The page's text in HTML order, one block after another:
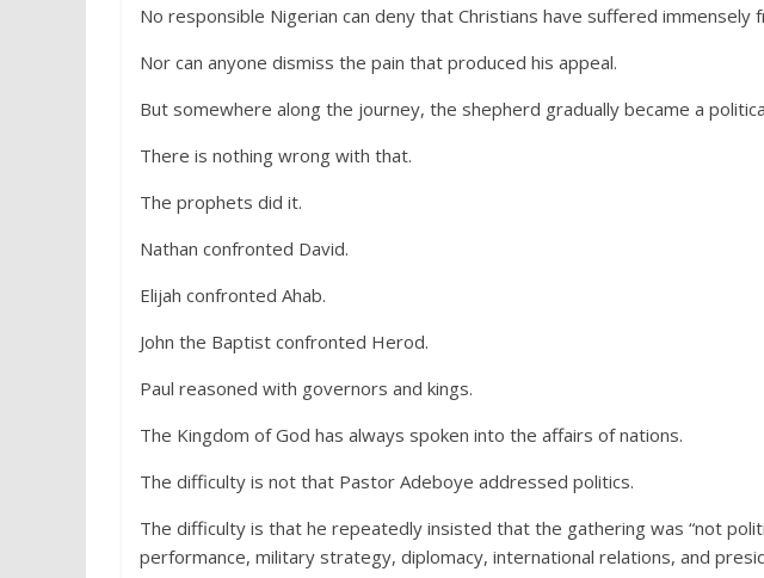
No responsible Nigerian can deny that Christians have suffered immensely
Nor can anyone dismiss the pain that produced his appeal.
But somewhere along the journey, the shepherd gradually became a
There is nothing wrong with that.
The prophets did it.
Nathan confronted David.
Elijah confronted Ahab.
John the Baptist confronted Herod.
Paul reasoned with governors and kings.
The Kingdom of God has always spoken into the affairs of nations.
The difficulty is not that Pastor Adeboye addressed politics.
The difficulty is that he repeatedly insisted that the gathering was “not
performance, military strategy, diplomacy, international relations, and